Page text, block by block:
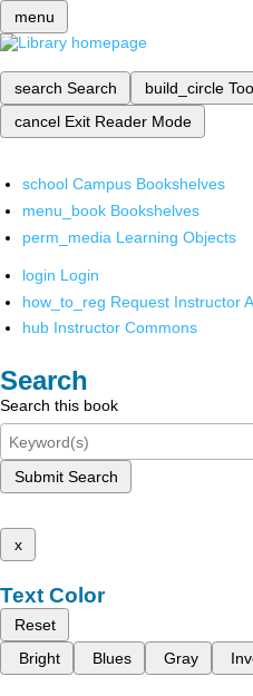
menu
search Search build_circle
cancel Exit Reader Mode
school Campus Bookshelves
menu_book Bookshelves
perm_media Learning Objects
login Login
how_to_reg Request Instructor
hub Instructor Commons
Search
Search this book
Submit Search
x
Text Color
Reset
Bright
Blues Gray